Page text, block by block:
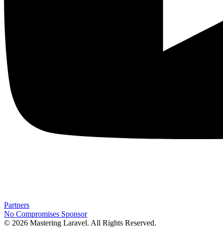
Partners
No Compromises Sponsor
© 2026 Mastering Laravel. All Rights Reserved.